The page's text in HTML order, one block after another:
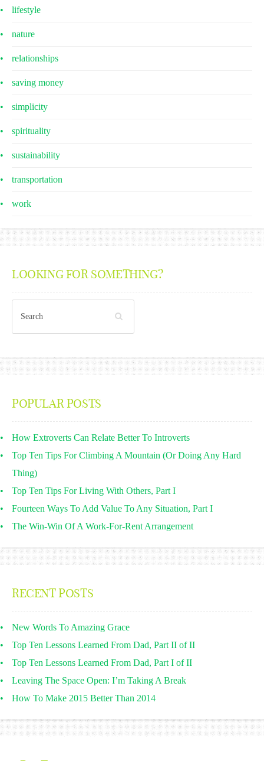
lifestyle
nature
relationships
saving money
simplicity
spirituality
sustainability
transportation
work
LOOKING FOR SOMETHING?
POPULAR POSTS
How Extroverts Can Relate Better To Introverts
Top Ten Tips For Climbing A Mountain (Or Doing Any Hard
Thing)
Top Ten Tips For Living With Others, Part I
Fourteen Ways To Add Value To Any Situation, Part I
The Win-Win Of A Work-For-Rent Arrangement
RECENT POSTS
New Words To Amazing Grace
Top Ten Lessons Learned From Dad, Part II of II
Top Ten Lessons Learned From Dad, Part I of II
Leaving The Space Open: I’m Taking A Break
How To Make 2015 Better Than 2014